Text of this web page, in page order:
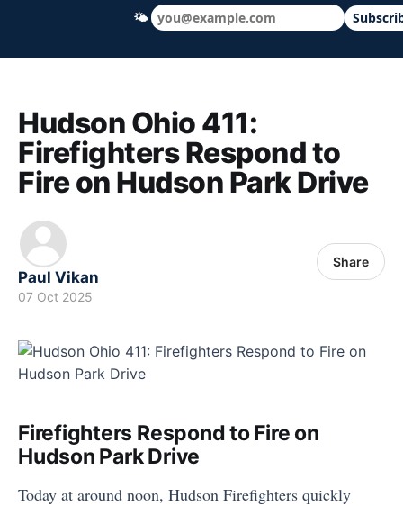
Hudson Ohio 411 — local news, schools
Hudson Ohio 411:
Firefighters Respond to
Fire on Hudson Park Drive
Paul Vikan
07 Oct 2025
Share
Firefighters Respond to Fire on
Hudson Park Drive
Today at around noon, Hudson Firefighters quickly
🌤